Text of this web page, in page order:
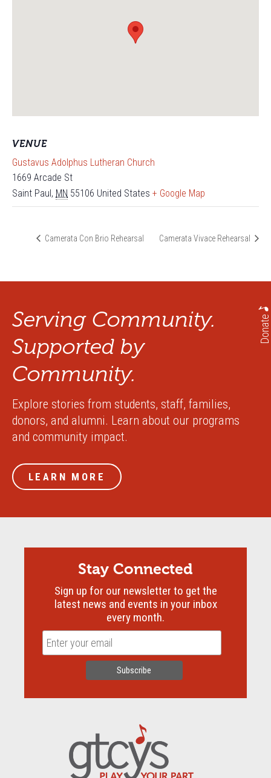
VENUE
Gustavus Adolphus Lutheran Church
1669 Arcade St
Saint Paul, MN 55106 United States + Google Map
Camerata Con Brio Rehearsal Camerata Vivace Rehearsal
Donate
Serving Community.
Supported by
Community.
Explore stories from students, staff, families,
donors, and alumni. Learn about our programs
and community impact.
LEARN MORE
Stay Connected
Sign up for our newsletter to get the
latest news and events in your inbox
every month.